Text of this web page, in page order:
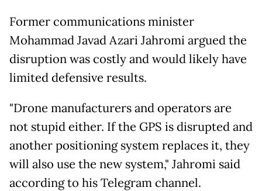
Former communications minister
Mohammad Javad Azari Jahromi argued the
disruption was costly and would likely have
limited defensive results.
"Drone manufacturers and operators are
not stupid either. If the GPS is disrupted and
another positioning system replaces it, they
will also use the new system," Jahromi said
according to his Telegram channel.